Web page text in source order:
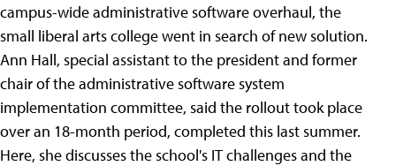
campus-wide administrative software overhaul, the
small liberal arts college went in search of new solution.
Ann Hall, special assistant to the president and former
chair of the administrative software system
implementation committee, said the rollout took place
over an 18-month period, completed this last summer.
Here, she discusses the school's IT challenges and the